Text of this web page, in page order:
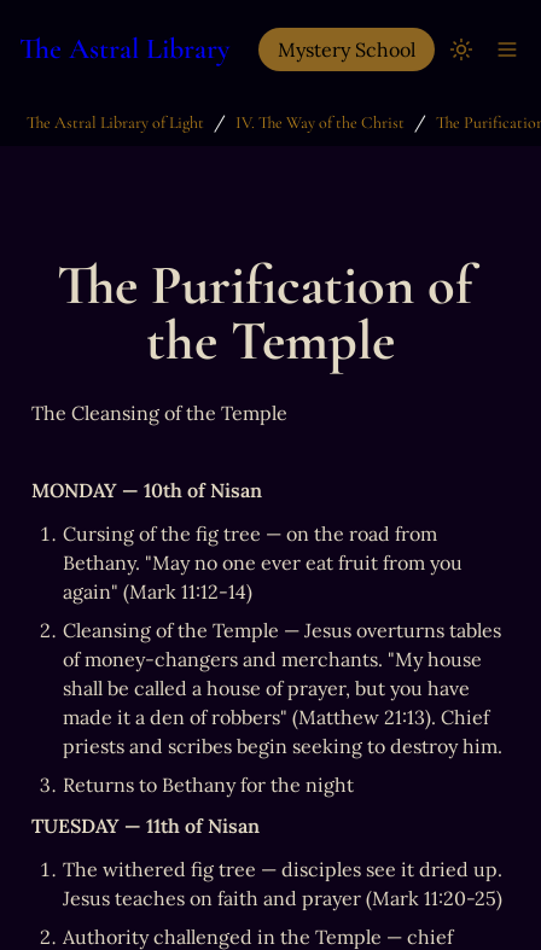
The Astral Library Mystery School
The Astral Library of Light / IV. The Way of the Christ /
The Purification of
the Temple
The Cleansing of the Temple
MONDAY — 10th of Nisan
Cursing of the fig tree — on the road from
Bethany. "May no one ever eat fruit from you
again" (Mark 11:12-14)
Cleansing of the Temple — Jesus overturns tables
of money-changers and merchants. "My house
shall be called a house of prayer, but you have
made it a den of robbers" (Matthew 21:13). Chief
priests and scribes begin seeking to destroy him.
Returns to Bethany for the night
TUESDAY — 11th of Nisan
The withered fig tree — disciples see it dried up.
Jesus teaches on faith and prayer (Mark 11:20-25)
Authority challenged in the Temple — chief